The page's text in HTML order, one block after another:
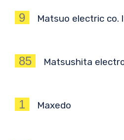
9 Matsuo electric co.
85 Matsushita
1 Maxedo